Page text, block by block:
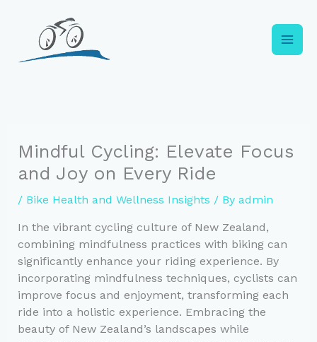
content
Mindful Cycling: Elevate Focus
and Joy on Every Ride
/ Bike Health and Wellness Insights / By admin
In the vibrant cycling culture of New Zealand,
combining mindfulness practices with biking can
significantly enhance your riding experience. By
incorporating mindfulness techniques, cyclists can
improve focus and enjoyment, transforming each
ride into a holistic experience. Embracing the
beauty of New Zealand’s landscapes while